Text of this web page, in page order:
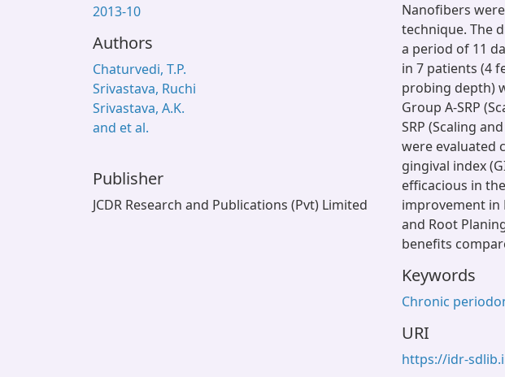
2013-10
Authors
Chaturvedi, T.P.
Srivastava, Ruchi
Srivastava, A.K.
and et al.
Publisher
JCDR Research and Publications (Pvt) Limited
Nanofibers
technique. The
a period of 11
in 7 patients (4
probing depth)
Group A-SRP
SRP (Scaling
were evaluated
gingival index
efficacious in
improvement in
and Root
benefits
Keywords
Chronic
URI
https://idr-